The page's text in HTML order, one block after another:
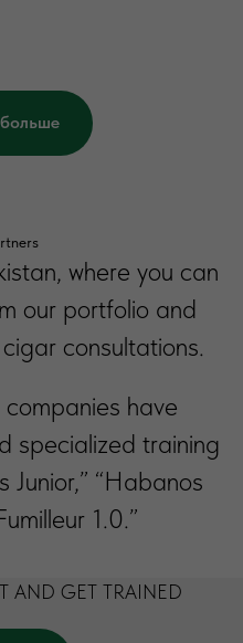
where you can
our portfolio and
consultations.
have
specialized training
“Habanos
1.0.”
AND GET TRAINED